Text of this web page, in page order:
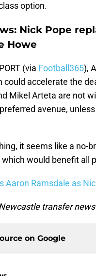
option.
Nick Pope
Howe
(via Football365),
could accelerate the
Mikel Arteta are not
avenue,
it seems like a no-
would benefit all
Aaron Ramsdale as
transfer
on Google